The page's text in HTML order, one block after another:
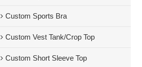
Custom Sports Bra
Custom Vest Tank/Crop Top
Custom Short Sleeve Top